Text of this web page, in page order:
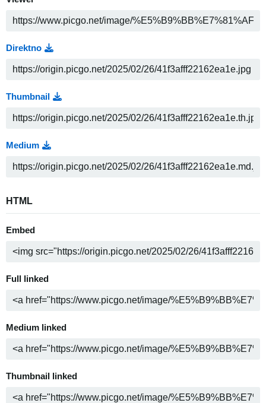
Direktno
Thumbnail
Medium
HTML
Embed
Full linked
Medium linked
Thumbnail linked